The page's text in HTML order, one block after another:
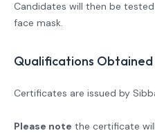
Candidates will then be
face mask.
Qualifications Obtained
Certificates are issued by
Please note the certificate